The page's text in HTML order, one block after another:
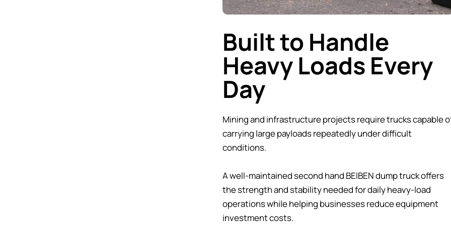
Built to Handle
Heavy Loads Every
Day
Mining and infrastructure projects require trucks capable
carrying large payloads repeatedly under difficult
conditions.
A well-maintained second hand BEIBEN dump truck offers
the strength and stability needed for daily heavy-load
operations while helping businesses reduce equipment
investment costs.